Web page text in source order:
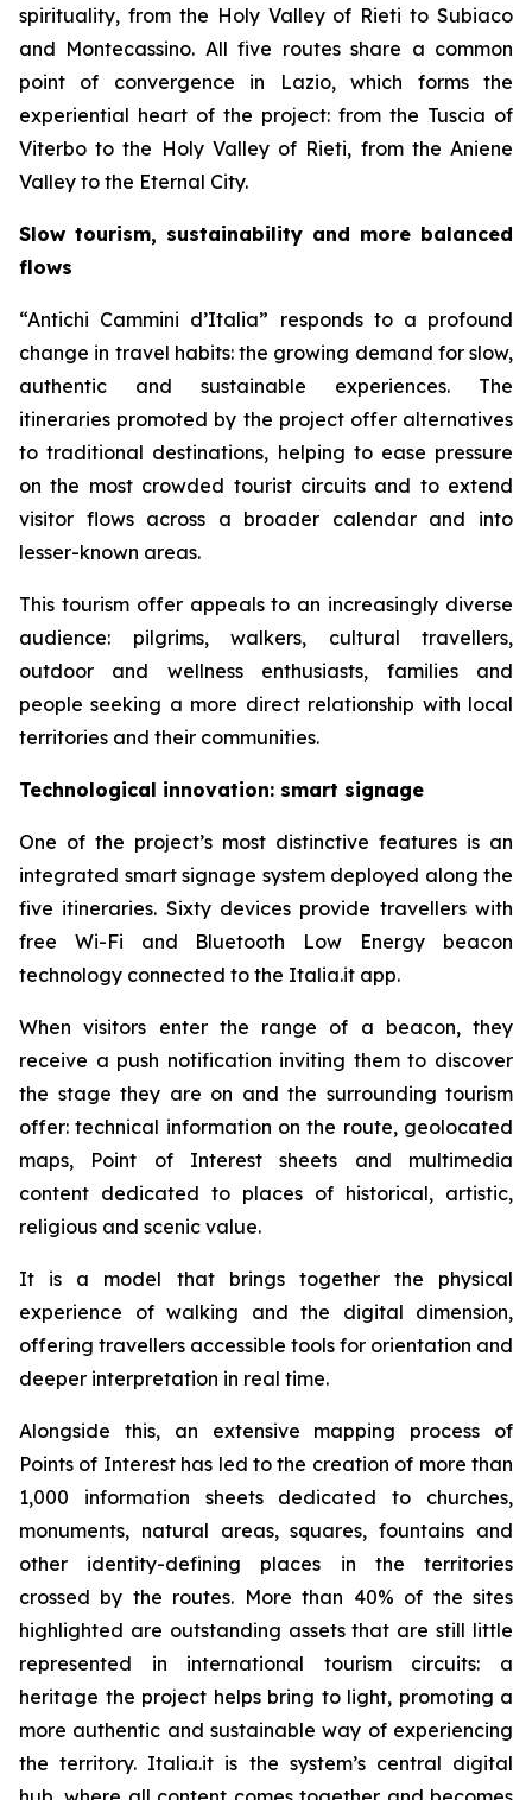
spirituality, from the Holy Valley of Rieti to Subiaco
and Montecassino. All five routes share a common
point of convergence in Lazio, which forms the
experiential heart of the project: from the Tuscia of
Viterbo to the Holy Valley of Rieti, from the Aniene
Valley to the Eternal City.
Slow tourism, sustainability and more balanced
flows
“Antichi Cammini d’Italia” responds to a profound
change in travel habits: the growing demand for slow,
authentic and sustainable experiences. The
itineraries promoted by the project offer alternatives
to traditional destinations, helping to ease pressure
on the most crowded tourist circuits and to extend
visitor flows across a broader calendar and into
lesser-known areas.
This tourism offer appeals to an increasingly diverse
audience: pilgrims, walkers, cultural travellers,
outdoor and wellness enthusiasts, families and
people seeking a more direct relationship with local
territories and their communities.
Technological innovation: smart signage
One of the project’s most distinctive features is an
integrated smart signage system deployed along the
five itineraries. Sixty devices provide travellers with
free Wi-Fi and Bluetooth Low Energy beacon
technology connected to the Italia.it app.
When visitors enter the range of a beacon, they
receive a push notification inviting them to discover
the stage they are on and the surrounding tourism
offer: technical information on the route, geolocated
maps, Point of Interest sheets and multimedia
content dedicated to places of historical, artistic,
religious and scenic value.
It is a model that brings together the physical
experience of walking and the digital dimension,
offering travellers accessible tools for orientation and
deeper interpretation in real time.
Alongside this, an extensive mapping process of
Points of Interest has led to the creation of more than
1,000 information sheets dedicated to churches,
monuments, natural areas, squares, fountains and
other identity-defining places in the territories
crossed by the routes. More than 40% of the sites
highlighted are outstanding assets that are still little
represented in international tourism circuits: a
heritage the project helps bring to light, promoting a
more authentic and sustainable way of experiencing
the territory. Italia.it is the system’s central digital